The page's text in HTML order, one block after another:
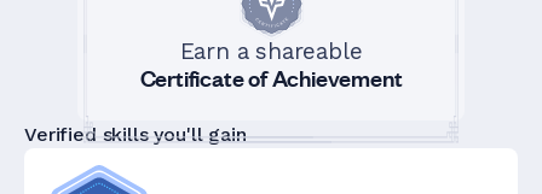
Earn a shareable
Certificate of Achievement
Verified skills you'll gain